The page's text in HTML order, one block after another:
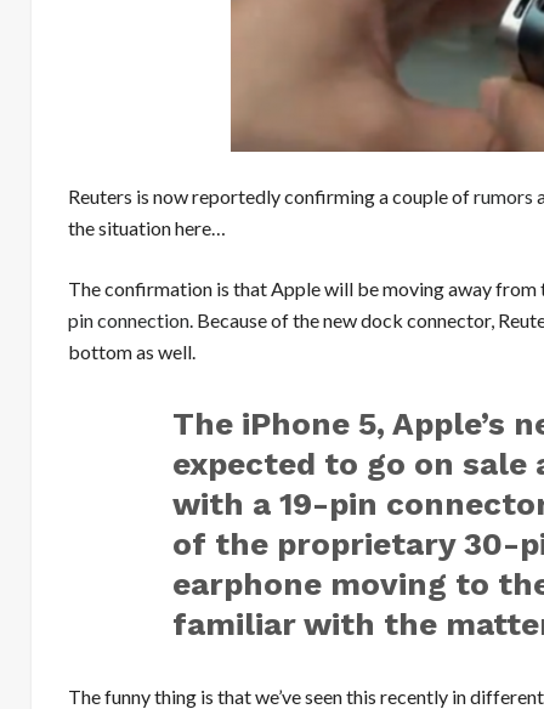
Reuters is now reportedly confirming a couple ofrumors
the situation here…
The confirmation is that Apple will be moving away
pin connection. Because of the new dock connector,
bottom as well.
The iPhone 5, Apple’s
expected to go on
with a 19-pin
of the proprietary 30-
earphone moving to
familiar with the
The funny thing is that we’ve seen this recently in